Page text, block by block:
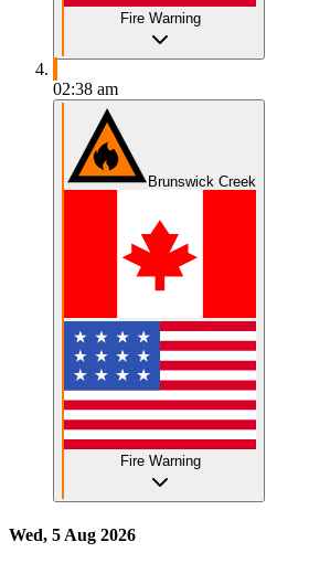
Fire Warning
02:38 am
Brunswick Creek
Fire Warning
Wed, 5 Aug 2026